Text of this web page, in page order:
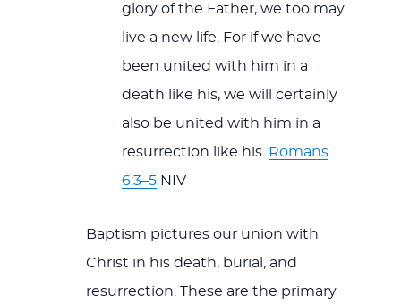
glory of the Father, we too may
live a new life. For if we have
been united with him in a
death like his, we will certainly
also be united with him in a
resurrection like his.
Romans
6:3–5NIV
Baptism pictures our union with
Christ in his death, burial, and
resurrection. These are the primary